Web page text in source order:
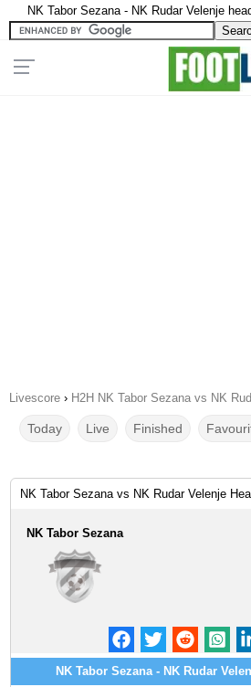
NK Tabor Sezana - NK Rudar Velenje
Livescore › H2H NK Tabor Sezana vs NK
Today Live Finished
NK Tabor Sezana vs NK Rudar Velenje
NK Tabor Sezana
NK Tabor Sezana - NK Rudar